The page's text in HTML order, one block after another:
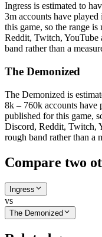
Ingress is estimated to
3m accounts have
this game, so the range
Reddit, Twitch, YouTube
band rather than a
The Demonized
The Demonized is
8k – 760k accounts have
published for this game,
Discord, Reddit, Twitch,
rough band rather than a
Compare two
Ingress
vs
The Demonized